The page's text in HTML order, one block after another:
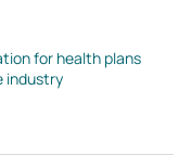
for health plans
industry